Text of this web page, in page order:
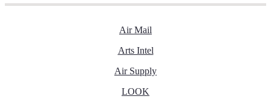
Air Mail
Arts Intel
Air Supply
LOOK